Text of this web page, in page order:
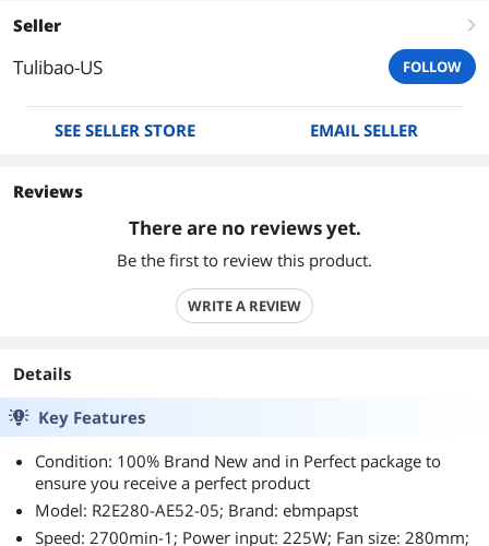
Seller right
Tulibao-US FOLLOW
SEE SELLER STORE EMAIL SELLER
Reviews
There are no reviews yet.
Be the first to review this product.
WRITE A REVIEW
Details
Key Features
Condition: 100% Brand New and in Perfect package to
ensure you receive a perfect product
Model: R2E280-AE52-05; Brand: ebmpapst
Speed: 2700min-1; Power input: 225W; Fan size: 280mm;